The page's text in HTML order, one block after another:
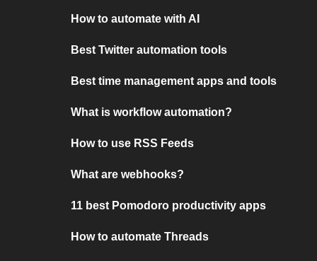
How to automate with AI
Best Twitter automation tools
Best time management apps and tools
What is workflow automation?
How to use RSS Feeds
What are webhooks?
11 best Pomodoro productivity apps
How to automate Threads